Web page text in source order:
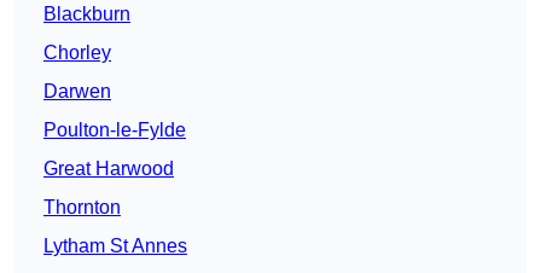
Blackburn
Chorley
Darwen
Poulton-le-Fylde
Great Harwood
Thornton
Lytham St Annes